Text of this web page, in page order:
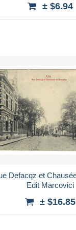
± $6.94
Edit Marcovici
± $16.85